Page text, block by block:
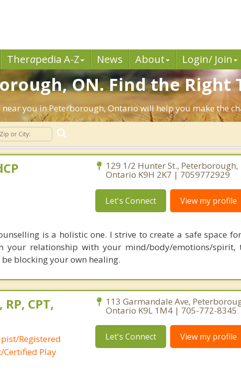
Therapedia A-Z News About Login/ Join
ON. Find the Right
you in Peterborough, Ontario will help you make the
129 1/2 Hunter St., Peterborough,
Ontario K9H 2K7 | 7059772929
Let's Connect View my profile
is a holistic one. I strive to create a safe space
your relationship with your mind/body/emotions/spirit,
blocking your own healing.
CPT,
Registered
Play
113 Garmandale Ave,
Ontario K9L 1M4 | 705-772-8345
Let's Connect View my profile